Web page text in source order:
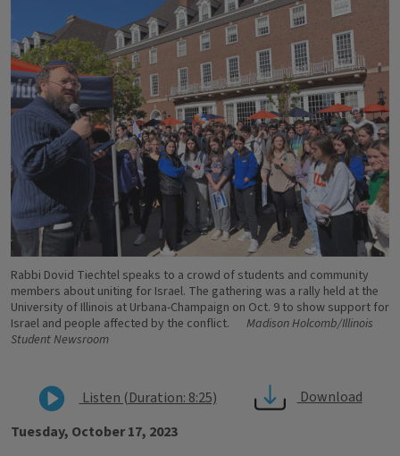
Rabbi Dovid Tiechtel speaks to a crowd of students and community
members about uniting for Israel. The gathering was a rally held at the
University of Illinois at Urbana-Champaign on Oct. 9 to show support for
Israel and people affected by the conflict.
Madison Holcomb/Illinois
Student Newsroom
Listen (Duration: 8:25)
Download
Tuesday, October 17, 2023